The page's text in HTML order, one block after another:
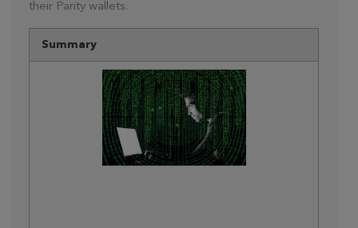
their Parity wallets.
Summary